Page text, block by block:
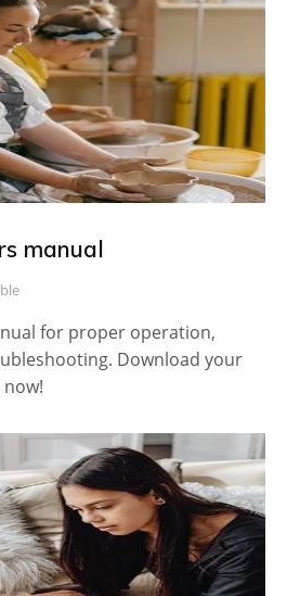
manual
for proper operation,
Download your